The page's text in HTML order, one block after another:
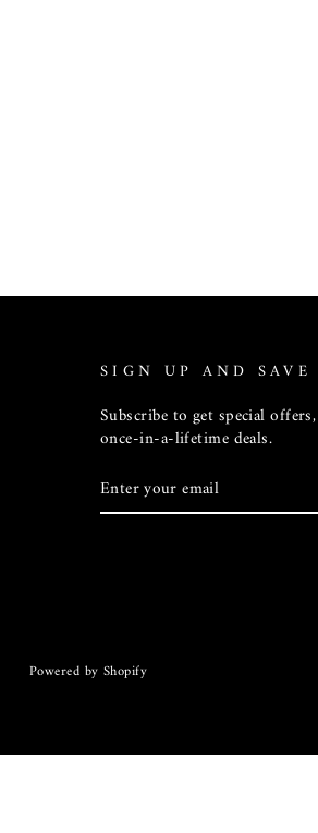
SIGN UP AND SAVE
Subscribe to get special
once-in-a-lifetime deals.
YOUR
EMAIL
Powered by Shopify